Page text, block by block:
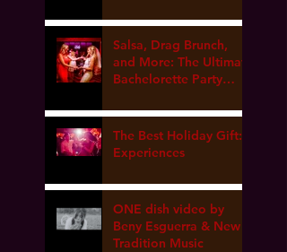
Salsa, Drag Brunch,
and More: The Ultimate
Bachelorette Party
The Best Holiday Gift:
Experiences
ONE dish video by
Beny Esguerra & New
Tradition Music